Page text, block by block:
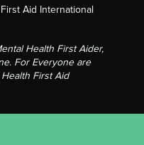
Aid International
Health First Aider,
For Everyone are
First Aid